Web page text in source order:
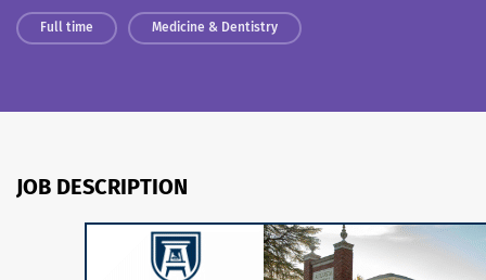
Full time Medicine & Dentistry
JOB DESCRIPTION